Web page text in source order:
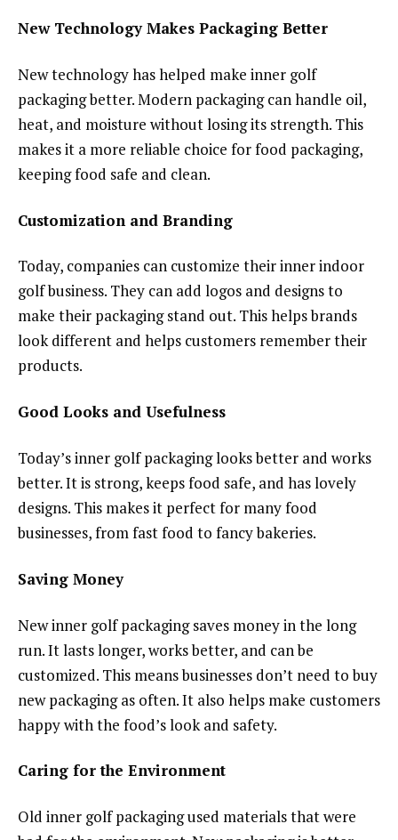
New Technology Makes Packaging Better
New technology has helped make inner golf
packaging better. Modern packaging can handle oil,
heat, and moisture without losing its strength. This
makes it a more reliable choice for food packaging,
keeping food safe and clean.
Customization and Branding
Today, companies can customize their inner indoor
golf business. They can add logos and designs to
make their packaging stand out. This helps brands
look different and helps customers remember their
products.
Good Looks and Usefulness
Today’s inner golf packaging looks better and works
better. It is strong, keeps food safe, and has lovely
designs. This makes it perfect for many food
businesses, from fast food to fancy bakeries.
Saving Money
New inner golf packaging saves money in the long
run. It lasts longer, works better, and can be
customized. This means businesses don’t need to buy
new packaging as often. It also helps make customers
happy with the food’s look and safety.
Caring for the Environment
Old inner golf packaging used materials that were